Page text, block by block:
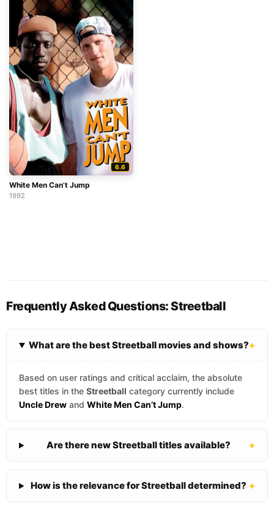
6.6
White Men Can’t Jump
1992
Frequently Asked Questions: Streetball
What are the best Streetball movies and shows?+
Based on user ratings and critical acclaim, the absolute
best titles in the Streetball category currently include
Uncle Drew and White Men Can’t Jump.
Are there new Streetball titles available? +
How is the relevance for Streetball determined? +